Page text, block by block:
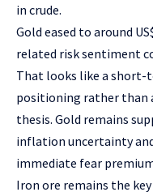
in crude.
Gold eased to around
related risk sentiment
That looks like a short-
positioning rather than
thesis. Gold remains
inflation uncertainty
immediate fear
Iron ore remains the